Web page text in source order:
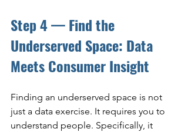
Step 4 — Find the
Underserved Space: Data
Meets Consumer Insight
Finding an underserved space is not
just a data exercise. It requires you to
understand people. Specifically, it